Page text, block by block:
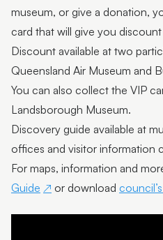
Town histories
Shay Locomotive
museum, or give a donation,
card that will give you
Discount available at two
Queensland Air Museum and
You can also collect the VIP
Landsborough Museum.
Discovery guide available at
offices and visitor information
For maps, information and
Guide
or download